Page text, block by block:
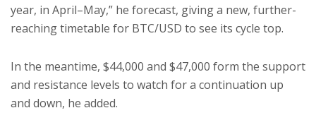
year, in April–May,” he forecast, giving a new, further-
reaching timetable for BTC/USD to see its cycle top.
In the meantime, $44,000 and $47,000 form the support
and resistance levels to watch for a continuation up
and down, he added.